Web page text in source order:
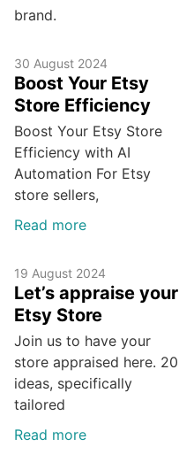
brand.
30 August 2024
Boost Your Etsy
Store Efficiency
Boost Your Etsy Store
Efficiency with AI
Automation For Etsy
store sellers,
Read more
19 August 2024
Let’s appraise your
Etsy Store
Join us to have your
store appraised here. 20
ideas, specifically
tailored
Read more